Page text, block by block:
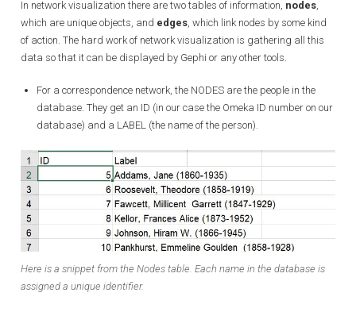
In network visualization there are two tables of information, nodes
which are unique objects, and edges , which link nodes by some kind
of action. The hard work of network visualization is gathering all this
data so that it can be displayed by Gephi or any other tools.
For a correspondence network, the NODES are the people in the
database. They get an ID (in our case the Omeka ID number on our
database) and a LABEL (the name of the person).
Here is a snippet from the Nodes table. Each name in the database is
assigned a unique identifier.